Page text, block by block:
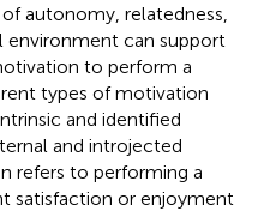
autonomy, relatedness,
can support
to perform a
types of motivation
and identified
and introjected
refers to performing a
satisfaction or enjoyment